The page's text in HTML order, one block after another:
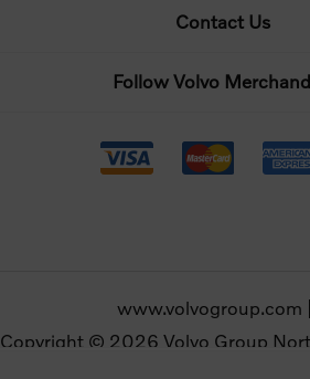
Contact Us
Follow Volvo
www.volvogroup.com
Copyright © 2026 Volvo Group